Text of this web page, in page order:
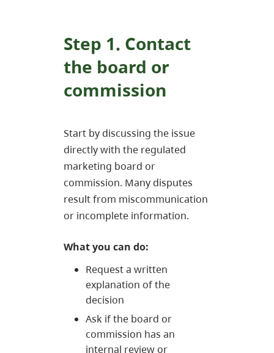
Step 1. Contact
the board or
commission
Start by discussing the issue
directly with the regulated
marketing board or
commission. Many disputes
result from miscommunication
or incomplete information.
What you can do:
Request a written
explanation of the
decision
Ask if the board or
commission has an
internal review or